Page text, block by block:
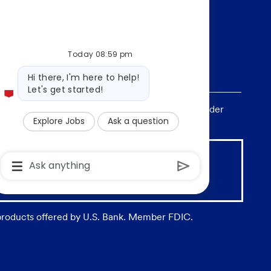
national origin, age, sexual orientation, gender
by any Federal Government agency
offered by U.S. Bank. Member FDIC.
Today 08:59 pm
messageHi there, I'm here to help!
Let's get started!
Explore Jobs Ask a question
Chatbot
User
With
Button